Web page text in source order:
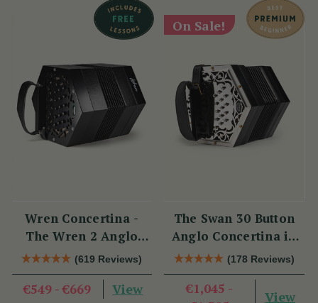
Wren Concertina -
The Wren 2 Anglo
Concertina (30 Button)
(619 Reviews)
€549 - €669 View
On Sale!
The Swan 30 Button
Anglo Concertina in
C/G
(178 Reviews)
€1,045 -
View